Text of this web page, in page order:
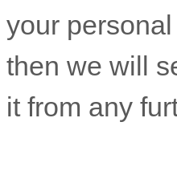
your
then we will
it from any